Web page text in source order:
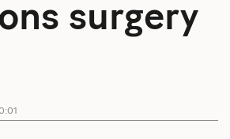
surgery